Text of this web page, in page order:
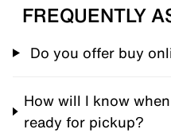
FREQUENTLY
Do you offer buy
How will I know
ready for pickup?